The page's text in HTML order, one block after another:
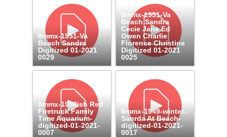
8mmx-1951-Va
Beach Sandra
Digitized 01-2021
0029
8mmx-1951-Va
Beach Sandra
Cecie Jane Ed
Owen Charlie
Florence Christine
Digitized 01-2021
0025
8mmx-1950ish Red
Firetruck Family
Time Aquarium-
digitized-01-2021-
0007
8mmx-1949-winter-
Sanrda At Beach-
digitized-01-2021-
0017